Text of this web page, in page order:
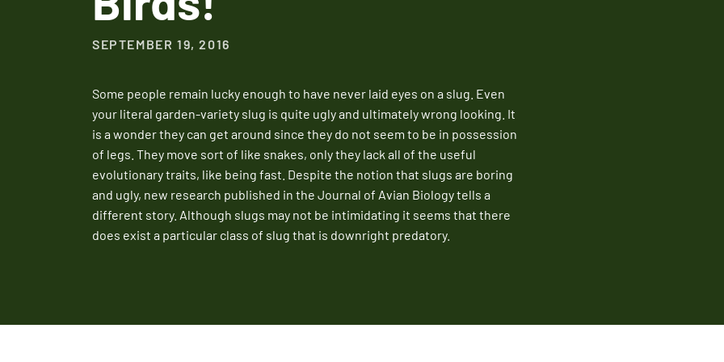
SEPTEMBER 19, 2016
Some people remain lucky enough to have never laid eyes on a slug. Even
your literal garden-variety slug is quite ugly and ultimately wrong looking. It
is a wonder they can get around since they do not seem to be in possession
of legs. They move sort of like snakes, only they lack all of the useful
evolutionary traits, like being fast. Despite the notion that slugs are boring
and ugly, new research published in the Journal of Avian Biology tells a
different story. Although slugs may not be intimidating it seems that there
does exist a particular class of slug that is downright predatory.